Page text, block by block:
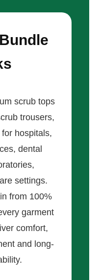
scrub tops
trousers,
hospitals,
dental
settings.
from 100%
garment
comfort,
and long-